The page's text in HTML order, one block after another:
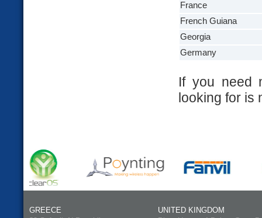
France
French Guiana
Georgia
Germany
If you need
looking for is
GREECE
UNITED KINGDOM